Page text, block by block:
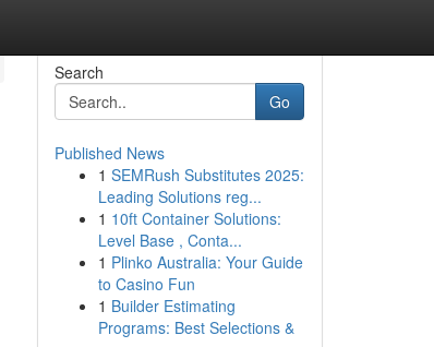
Search
Go
Published News
1 SEMRush Substitutes 2025:
Leading Solutions reg...
1 10ft Container Solutions:
Level Base , Conta...
1 Plinko Australia: Your Guide
to Casino Fun
1 Builder Estimating
Programs: Best Selections &